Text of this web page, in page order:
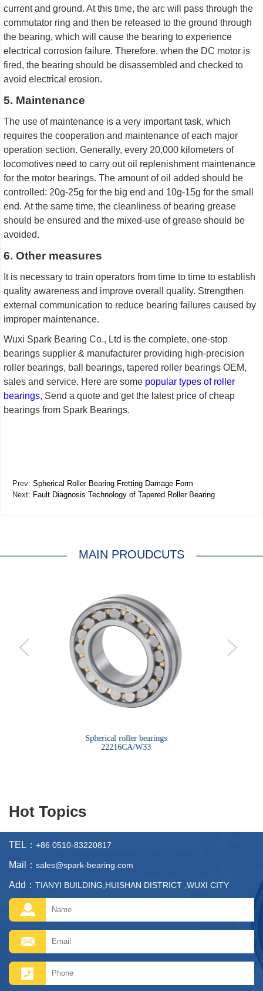
current and ground. At this time, the arc will pass through the
commutator ring and then be released to the ground through
the bearing, which will cause the bearing to experience
electrical corrosion failure. Therefore, when the DC motor is
fired, the bearing should be disassembled and checked to
avoid electrical erosion.
5. Maintenance
The use of maintenance is a very important task, which
requires the cooperation and maintenance of each major
operation section. Generally, every 20,000 kilometers of
locomotives need to carry out oil replenishment maintenance
for the motor bearings. The amount of oil added should be
controlled: 20g-25g for the big end and 10g-15g for the small
end. At the same time, the cleanliness of bearing grease
should be ensured and the mixed-use of grease should be
avoided.
6. Other measures
It is necessary to train operators from time to time to establish
quality awareness and improve overall quality. Strengthen
external communication to reduce bearing failures caused by
improper maintenance.
Wuxi Spark Bearing Co., Ltd is the complete, one-stop
bearings supplier & manufacturer providing high-precision
roller bearings, ball bearings, tapered roller bearings OEM,
sales and service. Here are some popular types of roller
bearings, Send a quote and get the latest price of cheap
bearings from Spark Bearings.
Prev: Spherical Roller Bearing Fretting Damage Form
Next: Fault Diagnosis Technology of Tapered Roller Bearing
MAIN PROUDCUTS
Spherical roller bearings
22216CA/W33
Hot Topics
TEL： +86 0510-83220817
Mail： sales@spark-bearing.com
Add： TIANYI BUILDING,HUISHAN DISTRICT ,WUXI CITY